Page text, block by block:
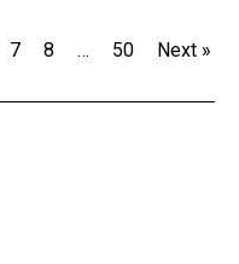
7 8 … 50 Next »